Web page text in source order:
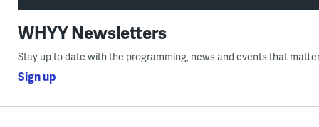
WHYY Newsletters
Stay up to date with the programming, news and events that
Sign up